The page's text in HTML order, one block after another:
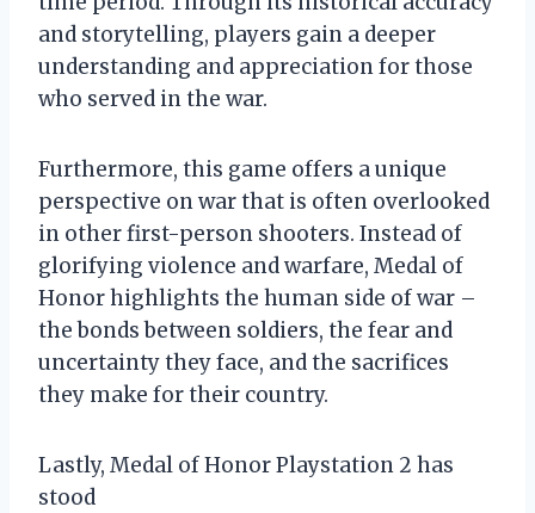
and storytelling, players gain a deeper
understanding and appreciation for those
who served in the war.
Furthermore, this game offers a unique
perspective on war that is often overlooked
in other first-person shooters. Instead of
glorifying violence and warfare, Medal of
Honor highlights the human side of war –
the bonds between soldiers, the fear and
uncertainty they face, and the sacrifices
they make for their country.
Lastly, Medal of Honor Playstation 2 has
stood